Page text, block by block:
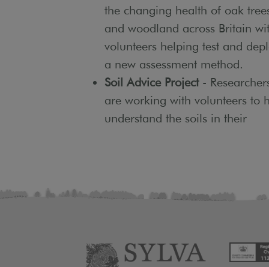
the changing health of oak
and woodland across Britain
volunteers helping test and
a new assessment method.
Soil Advice Project-
are working with volunteers to
understand the soils in their